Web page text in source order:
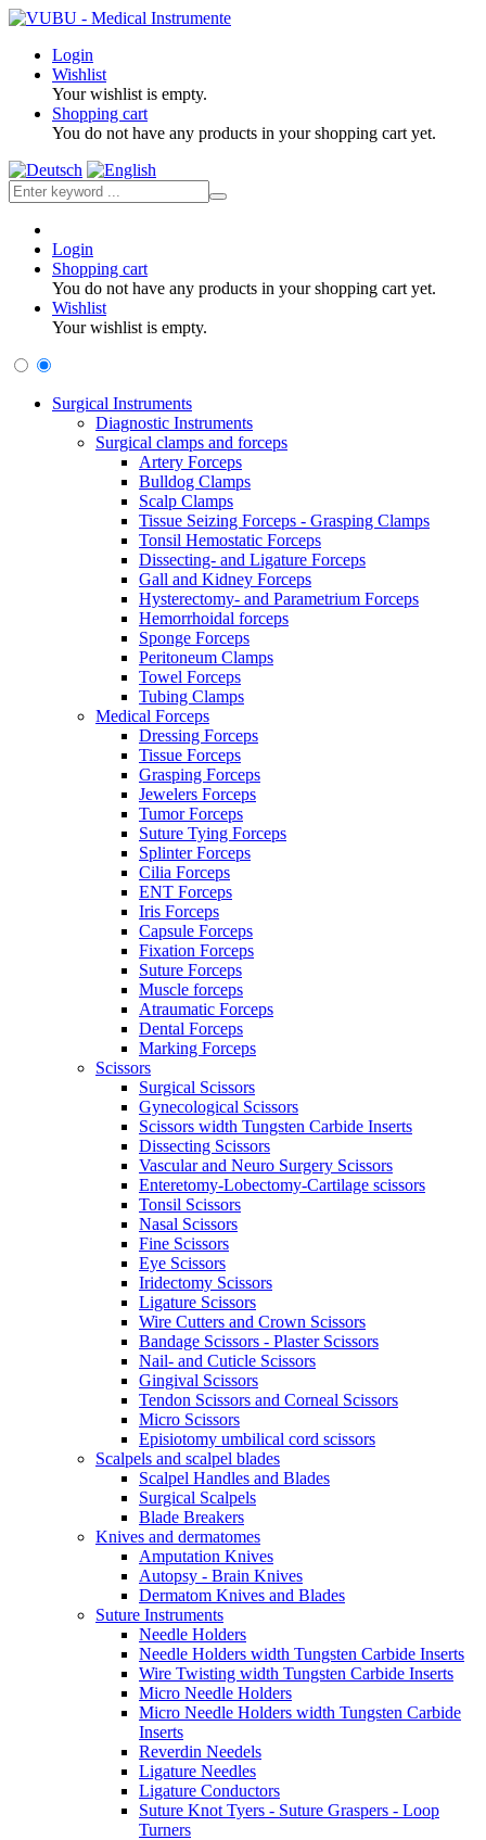
Login
Wishlist
Your wishlist is empty.
Shopping cart
You do not have any products in your shopping cart yet.
Login
Shopping cart
You do not have any products in your shopping cart yet.
Wishlist
Your wishlist is empty.
Surgical Instruments
Diagnostic Instruments
Surgical clamps and forceps
Artery Forceps
Bulldog Clamps
Scalp Clamps
Tissue Seizing Forceps - Grasping Clamps
Tonsil Hemostatic Forceps
Dissecting- and Ligature Forceps
Gall and Kidney Forceps
Hysterectomy- and Parametrium Forceps
Hemorrhoidal forceps
Sponge Forceps
Peritoneum Clamps
Towel Forceps
Tubing Clamps
Medical Forceps
Dressing Forceps
Tissue Forceps
Grasping Forceps
Jewelers Forceps
Tumor Forceps
Suture Tying Forceps
Splinter Forceps
Cilia Forceps
ENT Forceps
Iris Forceps
Capsule Forceps
Fixation Forceps
Suture Forceps
Muscle forceps
Atraumatic Forceps
Dental Forceps
Marking Forceps
Scissors
Surgical Scissors
Gynecological Scissors
Scissors width Tungsten Carbide Inserts
Dissecting Scissors
Vascular and Neuro Surgery Scissors
Enteretomy-Lobectomy-Cartilage scissors
Tonsil Scissors
Nasal Scissors
Fine Scissors
Eye Scissors
Iridectomy Scissors
Ligature Scissors
Wire Cutters and Crown Scissors
Bandage Scissors - Plaster Scissors
Nail- and Cuticle Scissors
Gingival Scissors
Tendon Scissors and Corneal Scissors
Micro Scissors
Episiotomy umbilical cord scissors
Scalpels and scalpel blades
Scalpel Handles and Blades
Surgical Scalpels
Blade Breakers
Knives and dermatomes
Amputation Knives
Autopsy - Brain Knives
Dermatom Knives and Blades
Suture Instruments
Needle Holders
Needle Holders width Tungsten Carbide Inserts
Wire Twisting width Tungsten Carbide Inserts
Micro Needle Holders
Micro Needle Holders width Tungsten Carbide
Inserts
Reverdin Needels
Ligature Needles
Ligature Conductors
Suture Knot Tyers - Suture Graspers - Loop
Turners